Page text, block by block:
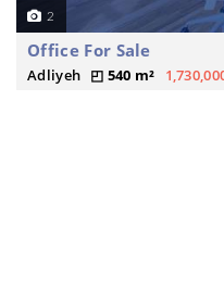
2
Office For Sale
Adliyeh 540 m²